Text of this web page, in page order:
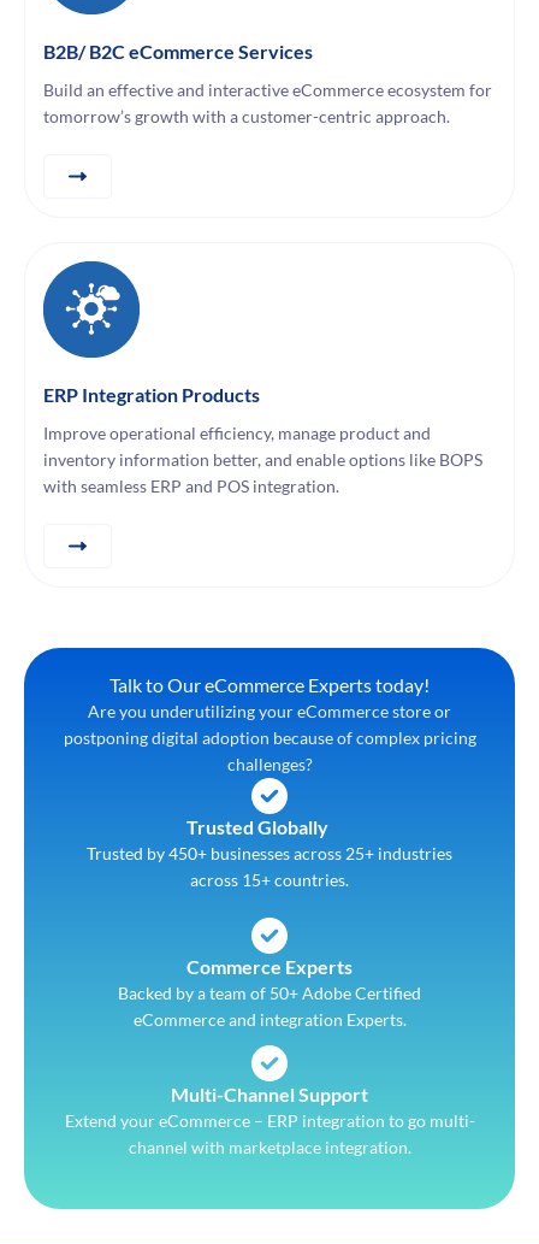
B2B/ B2C eCommerce Services
Build an effective and interactive eCommerce ecosystem for
tomorrow’s growth with a customer-centric approach.
ERP Integration Products
Improve operational efficiency, manage product and
inventory information better, and enable options like BOPS
with seamless ERP and POS integration.
Talk to Our eCommerce Experts today!
Are you underutilizing your eCommerce store or
postponing digital adoption because of complex pricing
challenges?
Trusted Globally
Trusted by 450+ businesses across 25+ industries
across 15+ countries.
Commerce Experts
Backed by a team of 50+ Adobe Certified
eCommerce and integration Experts.
Multi-Channel Support
Extend your eCommerce – ERP integration to go multi-
channel with marketplace integration.